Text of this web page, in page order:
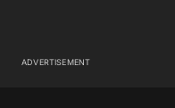
ADVERTISEMENT